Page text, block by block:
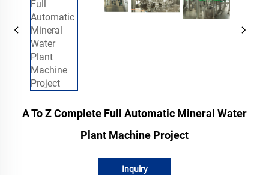
A To Z Complete Full Automatic Mineral Water
Plant Machine Project
Inquiry